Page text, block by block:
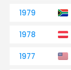
1979
1978
1977